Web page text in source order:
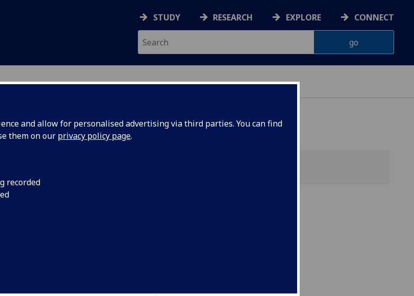
and allow for personalised advertising via third parties. You can find
them on our privacy policy page.
recorded
STUDY RESEARCH EXPLORE CONNECT
STUDENTS
of the Critically Endangered